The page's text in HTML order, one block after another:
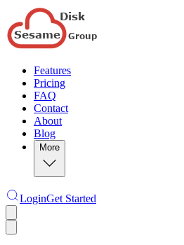
Features
Pricing
FAQ
Contact
About
Blog
More
LoginGet Started